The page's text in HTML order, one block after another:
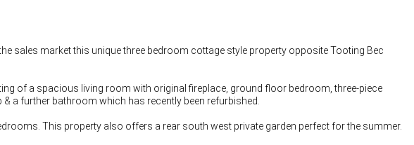
sales market this unique three bedroom cottage style property opposite Tooting Bec
of a spacious living room with original fireplace, ground floor bedroom, three-piece
a further bathroom which has recently been refurbished.
This property also offers a rear south west private garden perfect for the summer.